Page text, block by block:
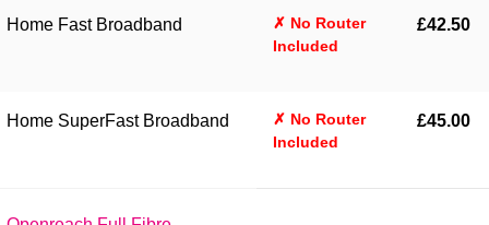
Home Fast Broadband
✗ No Router
Included
£42.50
Home SuperFast Broadband
✗ No Router
Included
£45.00